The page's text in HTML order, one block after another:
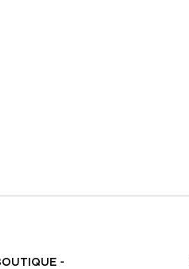
-